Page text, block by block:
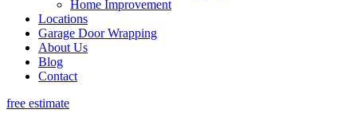
Home Improvement
Locations
Garage Door Wrapping
About Us
Blog
Contact
free estimate